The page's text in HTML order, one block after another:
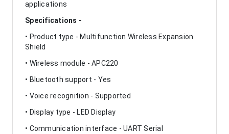
applications
Specifications -
• Product type - Multifunction Wireless Expansion
Shield
• Wireless module - APC220
• Bluetooth support - Yes
• Voice recognition - Supported
• Display type - LED Display
• Communication interface - UART Serial